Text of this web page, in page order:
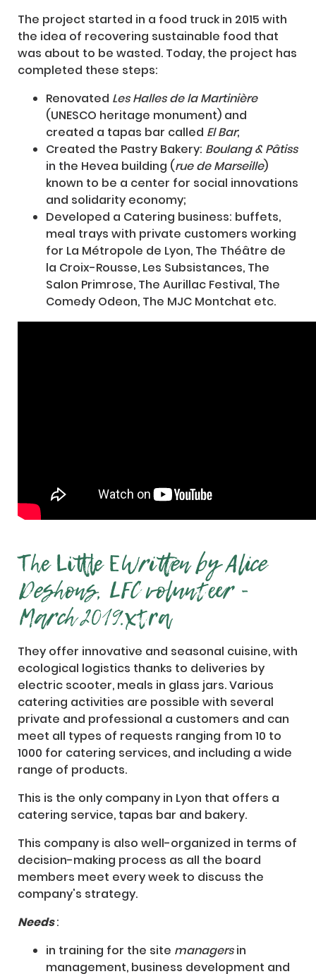
The project started in a food truck in 2015 with
the idea of recovering sustainable food that
was about to be wasted. Today, the project has
completed these steps:
Renovated Les Halles de la Martinière
(UNESCO heritage monument) and
created a tapas bar called El Bar;
Created the Pastry Bakery: Boulang & Pâtiss
in the Hevea building (rue de Marseille)
known to be a center for social innovations
and solidarity economy;
Developed a Catering business: buffets,
meal trays with private customers working
for La Métropole de Lyon, The Théâtre de
la Croix-Rousse, Les Subsistances, The
Salon Primrose, The Aurillac Festival, The
Comedy Odeon, The MJC Montchat etc.
The Little EWritten by Alice
Deshons, LFC volunteer -
March 2019.xtra
They offer innovative and seasonal cuisine, with
ecological logistics thanks to deliveries by
electric scooter, meals in glass jars. Various
catering activities are possible with several
private and professional a customers and can
meet all types of requests ranging from 10 to
1000 for catering services, and including a wide
range of products.
This is the only company in Lyon that offers a
catering service, tapas bar and bakery.
This company is also well-organized in terms of
decision-making process as all the board
members meet every week to discuss the
company's strategy.
Needs:
in training for the site managersin
management, business development and